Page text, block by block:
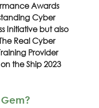
Awards
Cyber
Initiative but also
Real Cyber
Provider
the Ship 2023